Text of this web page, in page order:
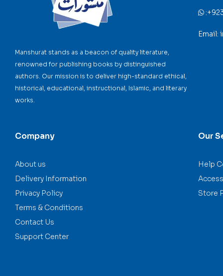
Manshurat stands as a beacon of quality literature,
renowned for publishing books by distinguished
authors. Our mission is to deliver high-standard ethical,
historical, educational, instructional, Islamic, and literary
works.
Company
About us
Delivery Information
Privacy Policy
Terms & Conditions
Contact Us
Support Center
Our
Help
Store
:
Email: